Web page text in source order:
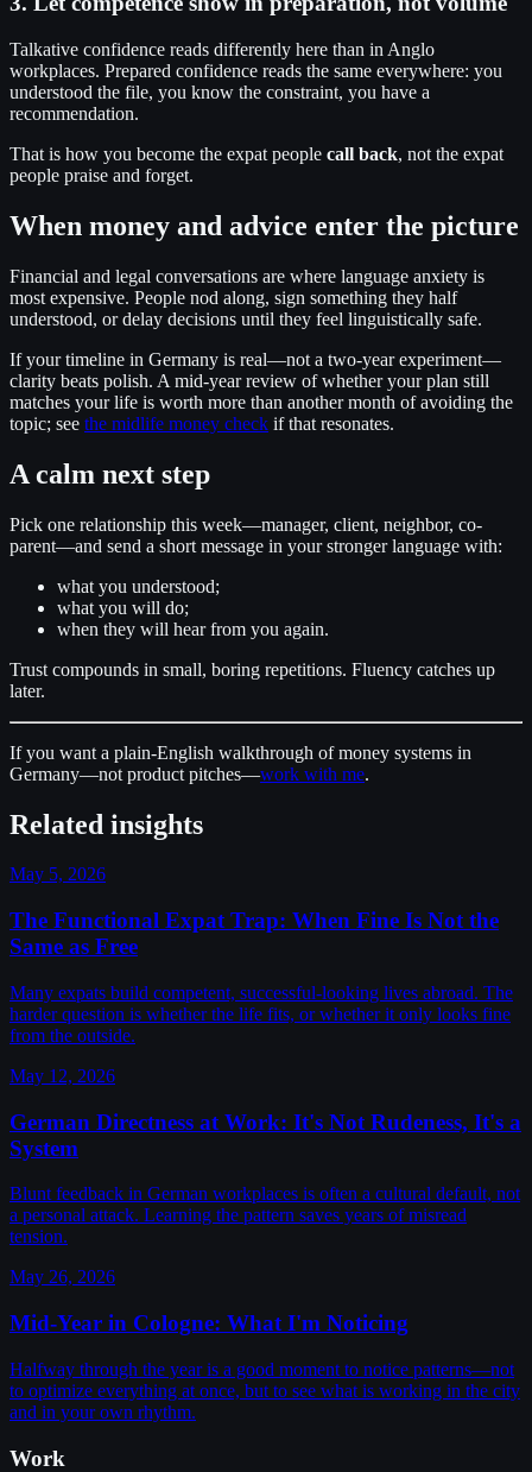
Talkative confidence reads differently here than in Anglo
workplaces. Prepared confidence reads the same everywhere: you
understood the file, you know the constraint, you have a
recommendation.
That is how you become the expat people call back, not the expat
people praise and forget.
When money and advice enter the picture
Financial and legal conversations are where language anxiety is
most expensive. People nod along, sign something they half
understood, or delay decisions until they feel linguistically safe.
If your timeline in Germany is real—not a two-year experiment—
clarity beats polish. A mid-year review of whether your plan still
matches your life is worth more than another month of avoiding the
topic; see the midlife money check if that resonates.
A calm next step
Pick one relationship this week—manager, client, neighbor, co-
parent—and send a short message in your stronger language with:
what you understood;
what you will do;
when they will hear from you again.
Trust compounds in small, boring repetitions. Fluency catches up
later.
If you want a plain-English walkthrough of money systems in
Germany—not product pitches—work with me.
Related insights
May 5, 2026
The Functional Expat Trap: When Fine Is Not the
Same as Free
Many expats build competent, successful-looking lives abroad. The
harder question is whether the life fits, or whether it only looks fine
from the outside.
May 12, 2026
German Directness at Work: It's Not Rudeness, It's a
System
Blunt feedback in German workplaces is often a cultural default, not
a personal attack. Learning the pattern saves years of misread
tension.
May 26, 2026
Mid-Year in Cologne: What I'm Noticing
Halfway through the year is a good moment to notice patterns—not
to optimize everything at once, but to see what is working in the city
and in your own rhythm.
Work